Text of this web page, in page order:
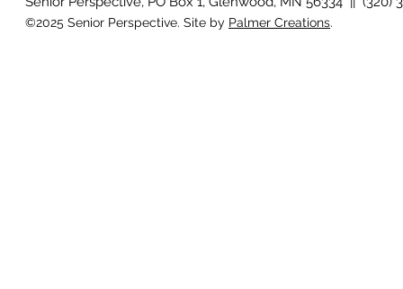
©2025 Senior Perspective. Site by Palmer Creations.